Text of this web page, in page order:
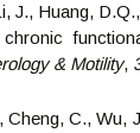
J., Huang,
& Motility,
C., Wu,